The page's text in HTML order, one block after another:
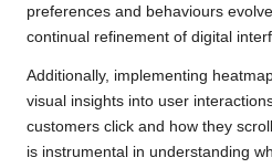
preferences and behaviours
continual refinement of digital
Additionally, implementing
visual insights into user
customers click and how they
is instrumental in understanding